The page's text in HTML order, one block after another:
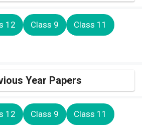
12 Class 9 Class 11
Year Papers
12 Class 9 Class 11